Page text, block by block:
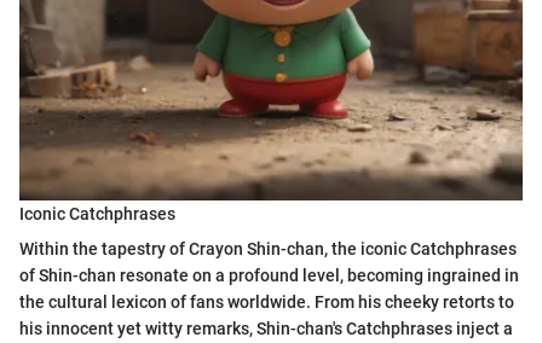
Iconic Catchphrases
Within the tapestry of Crayon Shin-chan, the iconic Catchphrases
of Shin-chan resonate on a profound level, becoming ingrained in
the cultural lexicon of fans worldwide. From his cheeky retorts to
his innocent yet witty remarks, Shin-chan's Catchphrases inject a